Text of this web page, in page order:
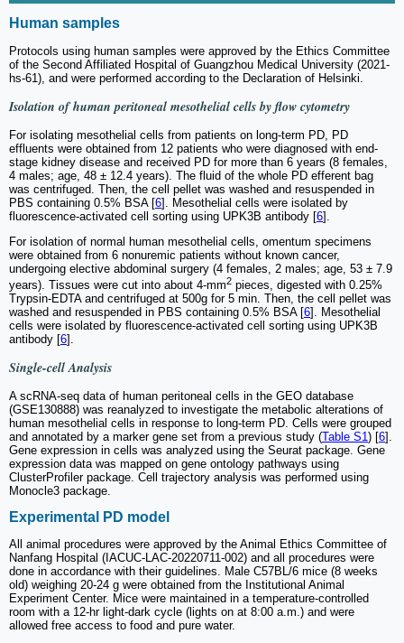
Human samples
Protocols using human samples were approved by the Ethics Committee
of the Second Affiliated Hospital of Guangzhou Medical University (2021-
hs-61), and were performed according to the Declaration of Helsinki.
Isolation of human peritoneal mesothelial cells by flow cytometry
For isolating mesothelial cells from patients on long-term PD, PD
effluents were obtained from 12 patients who were diagnosed with end-
stage kidney disease and received PD for more than 6 years (8 females,
4 males; age, 48 ± 12.4 years). The fluid of the whole PD efferent bag
was centrifuged. Then, the cell pellet was washed and resuspended in
PBS containing 0.5% BSA [6]. Mesothelial cells were isolated by
fluorescence-activated cell sorting using UPK3B antibody [6].
For isolation of normal human mesothelial cells, omentum specimens
were obtained from 6 nonuremic patients without known cancer,
undergoing elective abdominal surgery (4 females, 2 males; age, 53 ± 7.9
years). Tissues were cut into about 4-mm2 pieces, digested with 0.25%
Trypsin-EDTA and centrifuged at 500g for 5 min. Then, the cell pellet was
washed and resuspended in PBS containing 0.5% BSA [6]. Mesothelial
cells were isolated by fluorescence-activated cell sorting using UPK3B
antibody [6].
Single-cell Analysis
A scRNA-seq data of human peritoneal cells in the GEO database
(GSE130888) was reanalyzed to investigate the metabolic alterations of
human mesothelial cells in response to long-term PD. Cells were grouped
and annotated by a marker gene set from a previous study (Table S1 ) [6].
Gene expression in cells was analyzed using the Seurat package. Gene
expression data was mapped on gene ontology pathways using
ClusterProfiler package. Cell trajectory analysis was performed using
Monocle3 package.
Experimental PD model
All animal procedures were approved by the Animal Ethics Committee of
Nanfang Hospital (IACUC-LAC-20220711-002) and all procedures were
done in accordance with their guidelines. Male C57BL/6 mice (8 weeks
old) weighing 20-24 g were obtained from the Institutional Animal
Experiment Center. Mice were maintained in a temperature-controlled
room with a 12-hr light-dark cycle (lights on at 8:00 a.m.) and were
allowed free access to food and pure water.